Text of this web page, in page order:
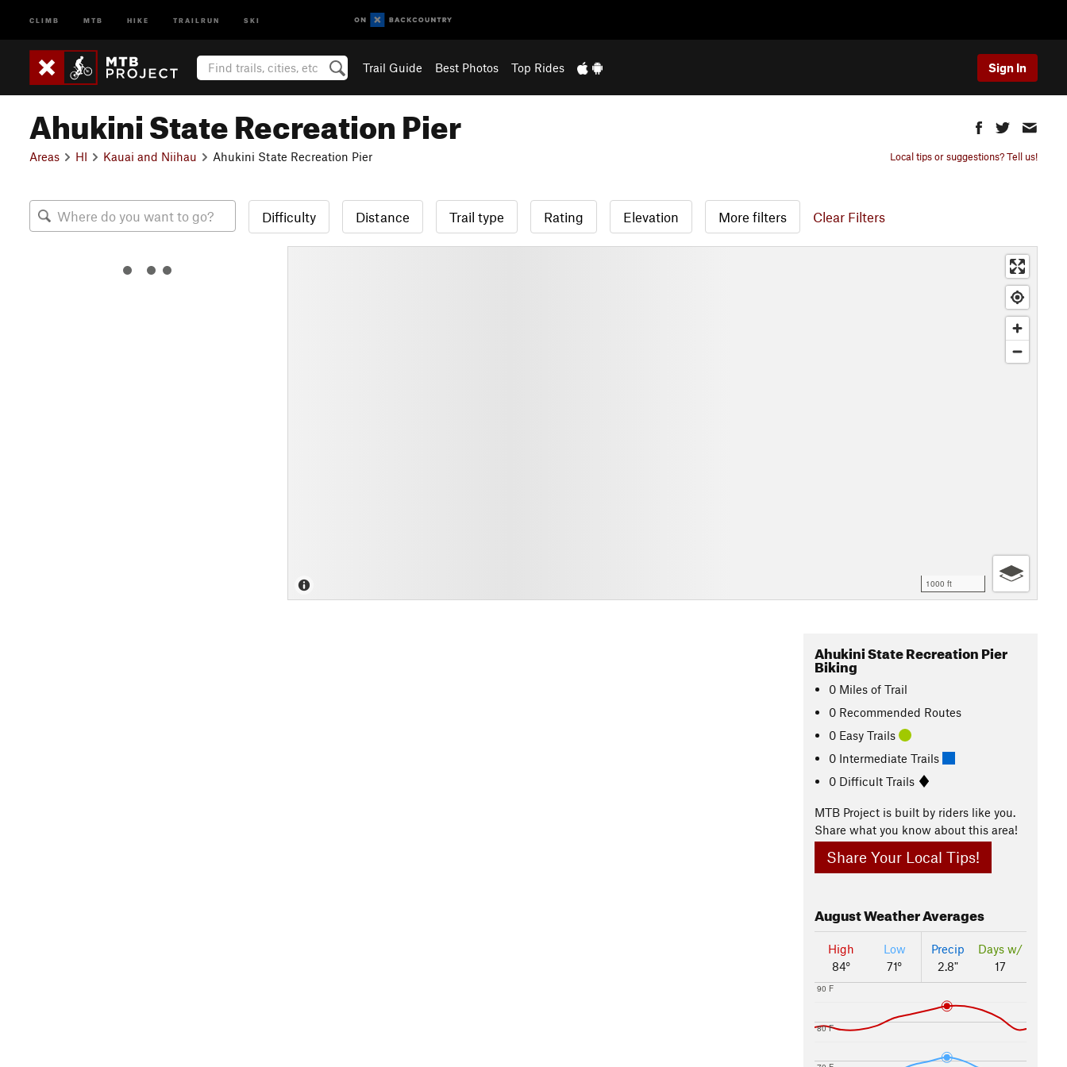
CLIMB MTB HIKE TRAILRUN SKI
Trail Guide Best Photos Top Rides Sign In
Ahukini State Recreation Pier
Areas HI Kauai and Niihau Ahukini State Recreation Pier Local tips or suggestions? Tell us!
Difficulty Distance Trail type Rating Elevation More filters Clear Filters
1000 ft
Ahukini State Recreation Pier
Biking
0 Miles of Trail
0 Recommended Routes
0 Easy Trails
0 Intermediate Trails
0 Difficult Trails
MTB Project is built by riders like you.
Share what you know about this area!
Share Your Local Tips!
AugustWeather Averages
High
84°
Low
71°
Precip
2.8"
Days w/
17
80 F
90 F